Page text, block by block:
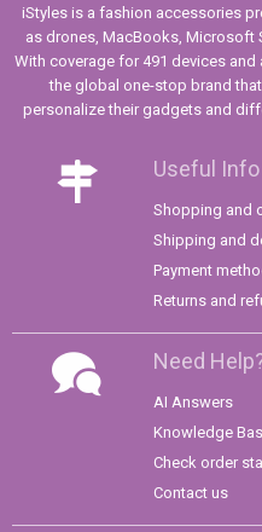
iStyles is a fashion accessories
as drones, MacBooks, Microsoft
With coverage for 491 devices
the global one-stop brand
personalize their gadgets and
Useful Info
Shopping and
Shipping and
Payment
Returns and
Need
AI Answers
Knowledge
Check order
Contact us